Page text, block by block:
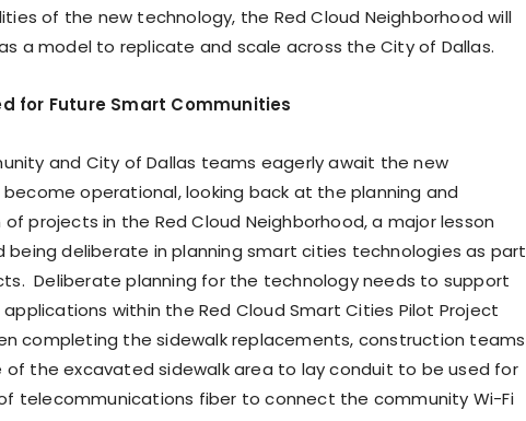
of the new technology, the Red Cloud Neighborhood will
a model to replicate and scale across the City of Dallas.
for Future Smart Communities
and City of Dallas teams eagerly await the new
operational, looking back at the planning and
projects in the Red Cloud Neighborhood, a major lesson
being deliberate in planning smart cities technologies as part
Deliberate planning for the technology needs to support
within the Red Cloud Smart Cities Pilot Project
completing the sidewalk replacements, construction teams
the excavated sidewalk area to lay conduit to be used for
telecommunications fiber to connect the community Wi-Fi